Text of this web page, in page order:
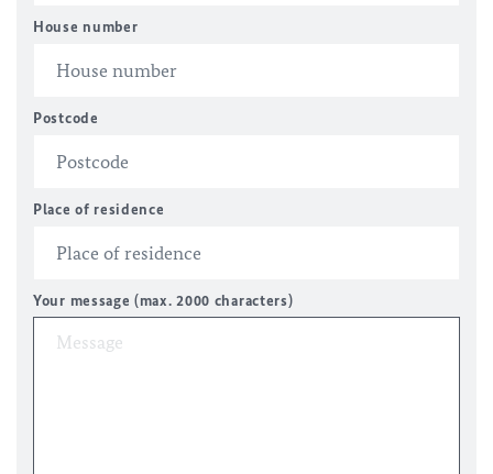
House number
Postcode
Place of residence
Your message (max. 2000 characters)